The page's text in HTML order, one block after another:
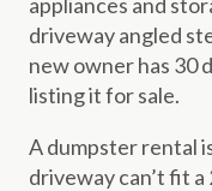
driveway angled
new owner has 30
listing it for sale.
A dumpster rental
driveway can’t fit